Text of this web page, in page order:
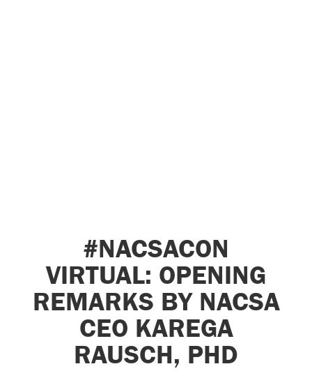
#NACSACON
VIRTUAL: OPENING
REMARKS BY NACSA
CEO KAREGA
RAUSCH, PHD